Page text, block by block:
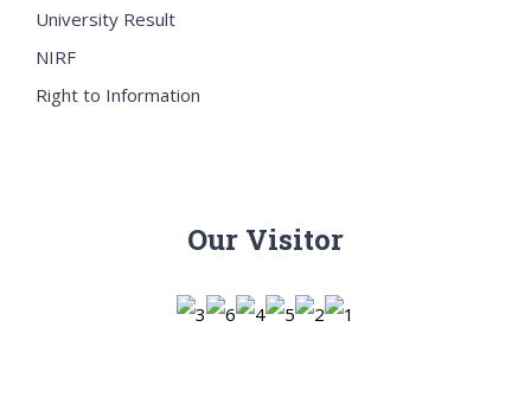
University Result
NIRF
Right to Information
Our Visitor